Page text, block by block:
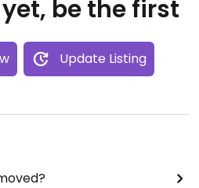
be the first
Update Listing